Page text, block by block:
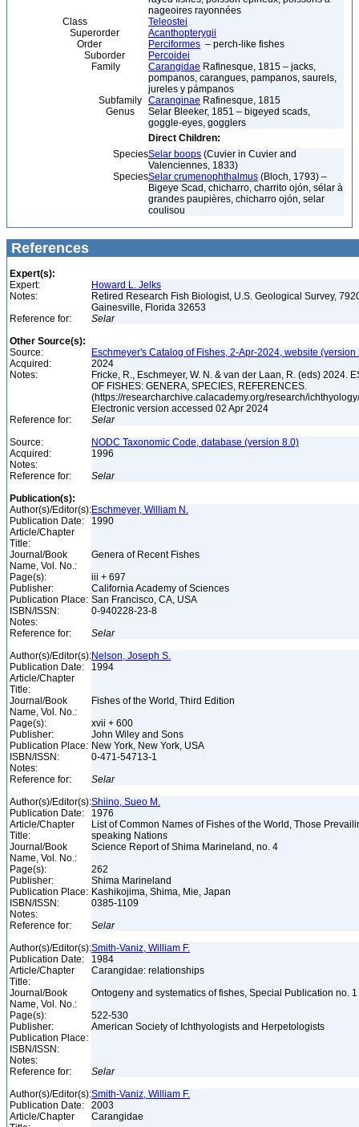
nageoires rayonnées
Class
Teleostei
Superorder
Acanthopterygii
Order
Perciformes – perch-like fishes
Suborder
Percoidei
Family
Carangidae Rafinesque, 1815 – jacks,
pompanos, carangues, pampanos, saurels,
jureles y pámpanos
Subfamily Caranginae Rafinesque, 1815
Genus
Selar Bleeker, 1851 – bigeyed scads,
goggle-eyes, gogglers
Direct Children:
SpeciesSelar boops (Cuvier in Cuvier and
Valenciennes, 1833)
SpeciesSelar crumenophthalmus (Bloch, 1793) –
Bigeye Scad, chicharro, charrito ojón, sélar à
grandes paupières, chicharro ojón, selar
coulisou
References
Expert(s):
Expert:
Howard L. Jelks
Notes:
Retired Research Fish Biologist, U.S. Geological Survey,
Gainesville, Florida 32653
Reference for:
Selar
Other Source(s):
Source:
Eschmeyer's Catalog of Fishes, 2-Apr-2024, website
Acquired:
2024
Notes:
Fricke, R., Eschmeyer, W. N. & van der Laan, R. (eds) 2024.
OF FISHES: GENERA, SPECIES, REFERENCES.
(https://researcharchive.calacademy.org/research/
Electronic version accessed 02 Apr 2024
Reference for:
Selar
Source:
NODC Taxonomic Code, database (version 8.0)
Acquired:
1996
Notes:
Reference for:
Selar
Publication(s):
Author(s)/Editor(s):Eschmeyer, William N.
Publication Date:
1990
Article/Chapter
Title:
Journal/Book
Name, Vol. No.:
Genera of Recent Fishes
Page(s):
iii + 697
Publisher:
California Academy of Sciences
Publication Place: San Francisco, CA, USA
ISBN/ISSN:
0-940228-23-8
Notes:
Reference for:
Selar
Author(s)/Editor(s):Nelson, Joseph S.
Publication Date:
1994
Article/Chapter
Title:
Journal/Book
Name, Vol. No.:
Fishes of the World, Third Edition
Page(s):
xvii + 600
Publisher:
John Wiley and Sons
Publication Place: New York, New York, USA
ISBN/ISSN:
0-471-54713-1
Notes:
Reference for:
Selar
Author(s)/Editor(s):Shiino, Sueo M.
Publication Date:
1976
Article/Chapter
Title:
List of Common Names of Fishes of the World, Those
speaking Nations
Journal/Book
Name, Vol. No.:
Science Report of Shima Marineland, no. 4
Page(s):
262
Publisher:
Shima Marineland
Publication Place: Kashikojima, Shima, Mie, Japan
ISBN/ISSN:
0385-1109
Notes:
Reference for:
Selar
Author(s)/Editor(s):Smith-Vaniz, William F.
Publication Date:
1984
Article/Chapter
Title:
Carangidae: relationships
Journal/Book
Name, Vol. No.:
Ontogeny and systematics of fishes, Special Publication no. 1
Page(s):
522-530
Publisher:
American Society of Ichthyologists and Herpetologists
Publication Place:
ISBN/ISSN:
Notes:
Reference for:
Selar
Author(s)/Editor(s):Smith-Vaniz, William F.
Publication Date:
2003
Article/Chapter
Carangidae